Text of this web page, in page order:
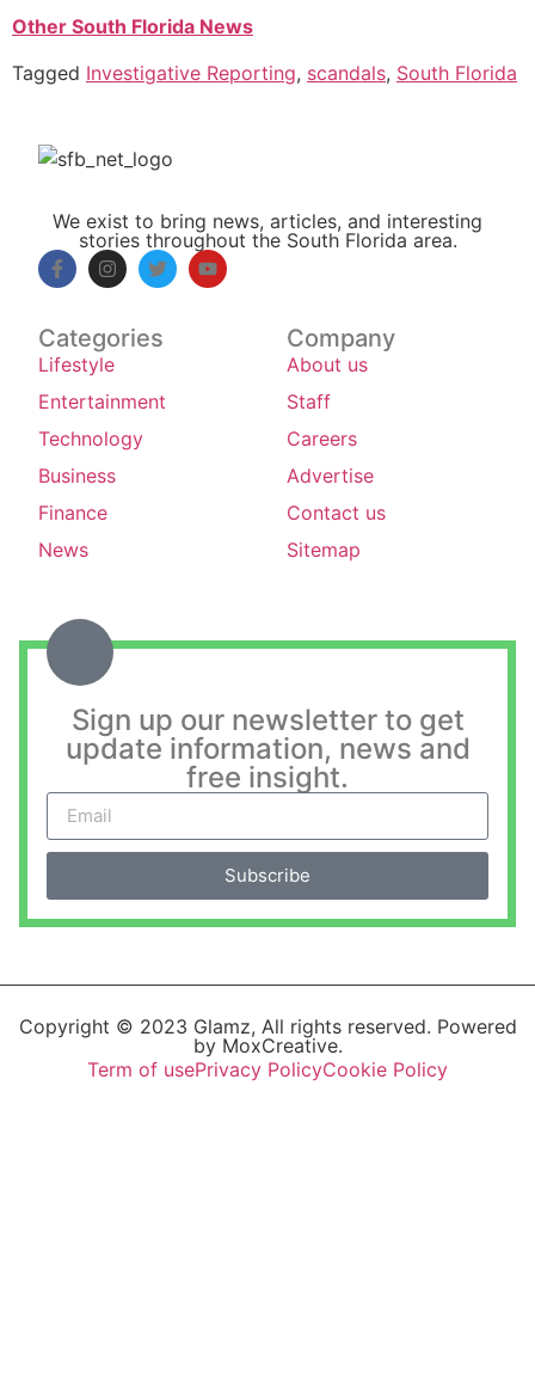
Other South Florida News
Tagged Investigative Reporting, scandals, South Florida
We exist to bring news, articles, and interesting
stories throughout the South Florida area.
Categories
Lifestyle
Entertainment
Technology
Business
Finance
News
Company
About us
Staff
Careers
Advertise
Contact us
Sitemap
Sign up our newsletter to get
update information, news and
free insight.
Subscribe
Copyright © 2023 Glamz, All rights reserved. Powered
by MoxCreative.
Term of usePrivacy PolicyCookie Policy